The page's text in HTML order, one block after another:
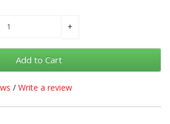
Add to Cart
/ Write a review